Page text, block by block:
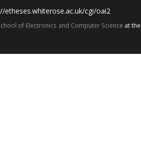
etheses.whiterose.ac.uk/cgi/oai2
of Electronics and Computer Science at the